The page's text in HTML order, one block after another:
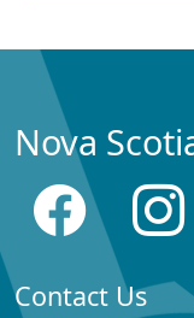
Nova
Contact Us